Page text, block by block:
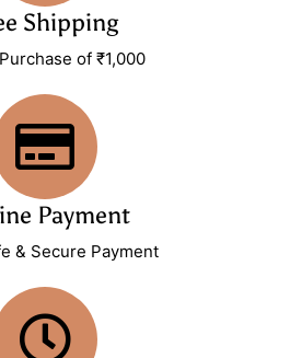
Shipping
of ₹1,000
Payment
& Secure Payment